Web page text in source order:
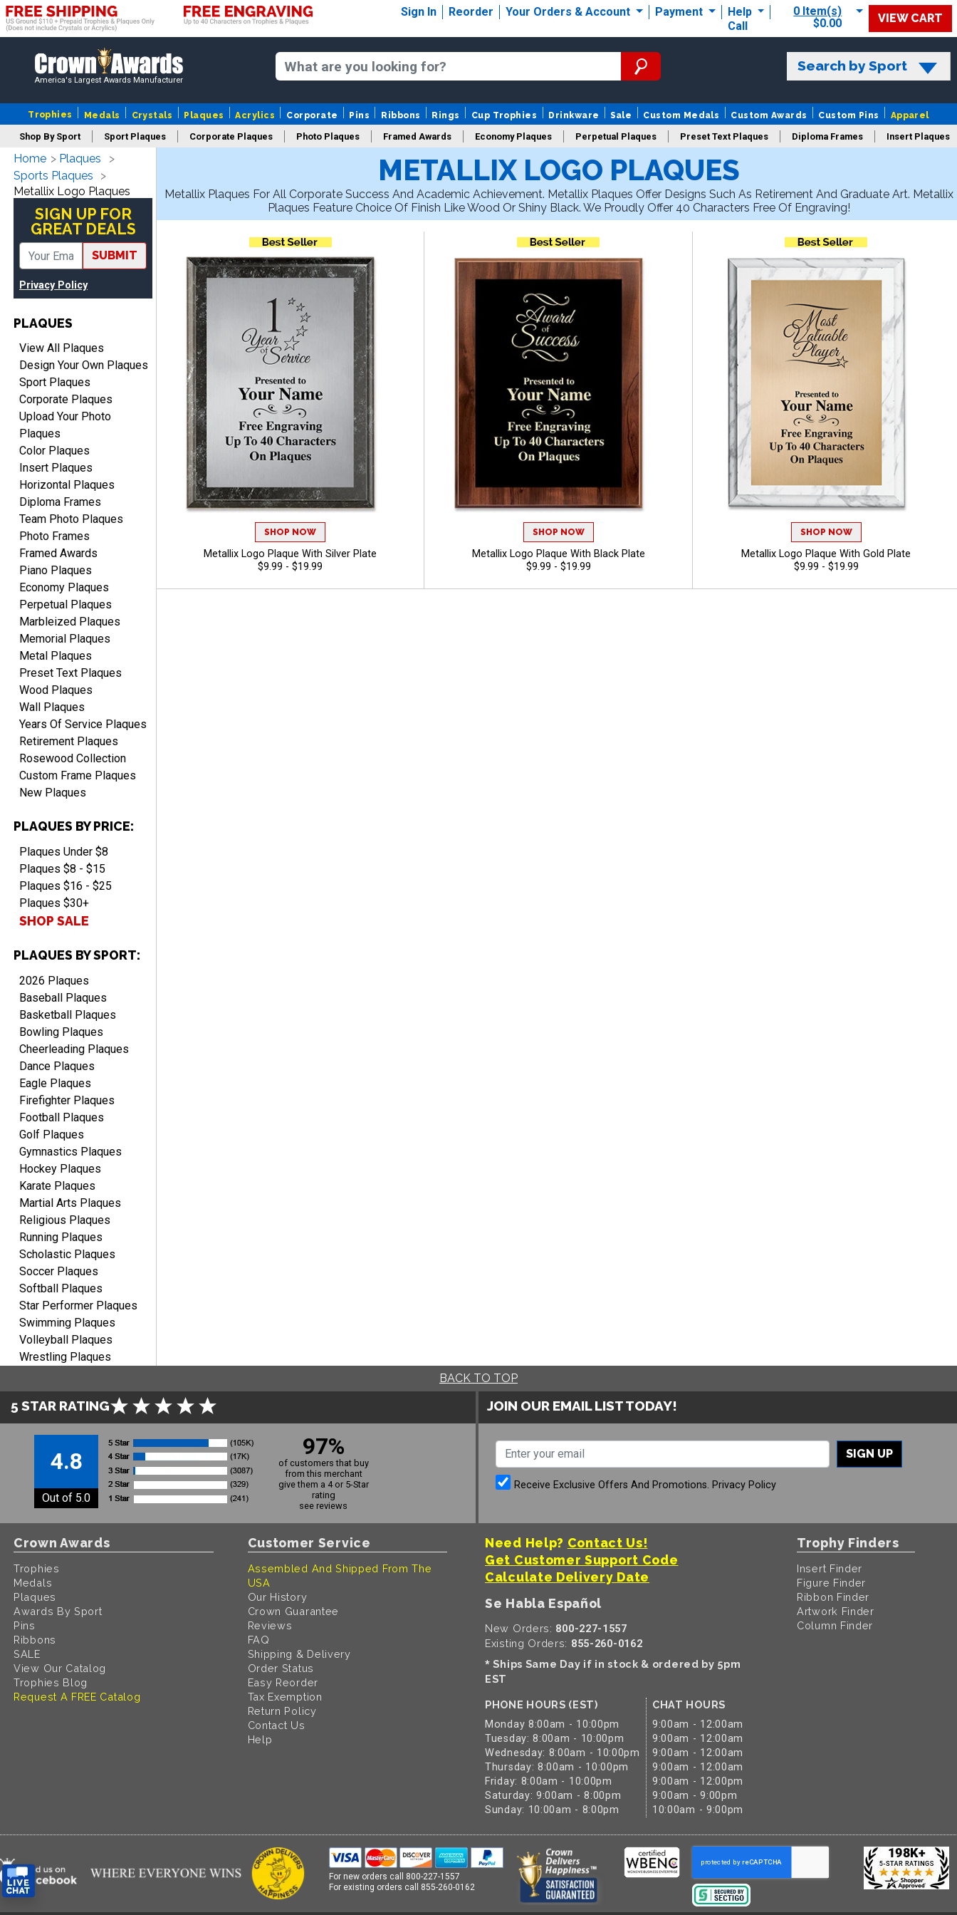
Sign In Reorder Your Orders & Account Payment
Help
Call
0 Item(s)
$0.00
VIEW CART
America's Largest Awards Manufacturer
Search by Sport
Trophies Medals Crystals Plaques Acrylics Corporate Pins Ribbons Rings Cup Trophies Drinkware Sale Custom Medals Custom Awards Custom Pins Apparel
Shop By Sport Sport Plaques Corporate Plaques Photo Plaques Framed Awards Economy Plaques Perpetual Plaques Preset Text Plaques Diploma Frames Insert Plaques
Years Of Service Plaques Logo Plaques New Plaques Sale Plaques
Home
Plaques
Sports Plaques
Metallix Logo Plaques
SIGN UP FOR
GREAT DEALS
SUBMIT
Privacy Policy
PLAQUES
View All Plaques
Design Your Own Plaques
Sport Plaques
Corporate Plaques
Upload Your Photo
Plaques
Color Plaques
Insert Plaques
Horizontal Plaques
Diploma Frames
Team Photo Plaques
Photo Frames
Framed Awards
Piano Plaques
Economy Plaques
Perpetual Plaques
Marbleized Plaques
Memorial Plaques
Metal Plaques
Preset Text Plaques
Wood Plaques
Wall Plaques
Years Of Service Plaques
Retirement Plaques
Rosewood Collection
Custom Frame Plaques
New Plaques
PLAQUES BY PRICE:
Plaques Under $8
Plaques $8 - $15
Plaques $16 - $25
Plaques $30+
SHOP SALE
PLAQUES BY SPORT:
2026 Plaques
Baseball Plaques
Basketball Plaques
Bowling Plaques
Cheerleading Plaques
Dance Plaques
Eagle Plaques
Firefighter Plaques
Football Plaques
Golf Plaques
Gymnastics Plaques
Hockey Plaques
Karate Plaques
Martial Arts Plaques
Religious Plaques
Running Plaques
Scholastic Plaques
Soccer Plaques
Softball Plaques
Star Performer Plaques
Swimming Plaques
Volleyball Plaques
Wrestling Plaques
METALLIX LOGO PLAQUES
Metallix Plaques For All Corporate Success And Academic Achievement. Metallix Plaques Offer Designs Such As Retirement And Graduate Art. Metallix
Plaques Feature Choice Of Finish Like Wood Or Shiny Black. We Proudly Offer 40 Characters Free Of Engraving!
SHOP NOW
Metallix Logo Plaque With Silver Plate
$9.99 - $19.99
SHOP NOW
Metallix Logo Plaque With Black Plate
$9.99 - $19.99
SHOP NOW
Metallix Logo Plaque With Gold Plate
$9.99 - $19.99
BACK TO TOP
5 STAR RATING
4.8
Out of 5.0
97%
of customers that buy
from this merchant
give them a 4 or 5-Star
rating
see reviews
JOIN OUR EMAIL LIST TODAY!
SIGN UP
Receive Exclusive Offers And Promotions. Privacy Policy
Crown Awards
Trophies
Medals
Plaques
Awards By Sport
Pins
Ribbons
SALE
View Our Catalog
Trophies Blog
Request A FREE Catalog
Customer Service
Assembled And Shipped From The
USA
Our History
Crown Guarantee
Reviews
FAQ
Shipping & Delivery
Order Status
Easy Reorder
Tax Exemption
Return Policy
Contact Us
Help
Need Help? Contact Us!
Get Customer Support Code
Calculate Delivery Date
Se Habla Español
New Orders: 800-227-1557
Existing Orders: 855-260-0162
* Ships Same Day if in stock & ordered by 5pm
EST
PHONE HOURS (EST)
Monday 8:00am - 10:00pm
Tuesday: 8:00am - 10:00pm
Wednesday: 8:00am - 10:00pm
Thursday: 8:00am - 10:00pm
Friday: 8:00am - 10:00pm
Saturday: 9:00am - 8:00pm
Sunday: 10:00am - 8:00pm
CHAT HOURS
9:00am - 12:00am
9:00am - 12:00am
9:00am - 12:00am
9:00am - 12:00am
9:00am - 12:00pm
9:00am - 9:00pm
10:00am - 9:00pm
Trophy Finders
Insert Finder
Figure Finder
Ribbon Finder
Artwork Finder
Column Finder
For new orders call 800-227-1557
For existing orders call 855-260-0162